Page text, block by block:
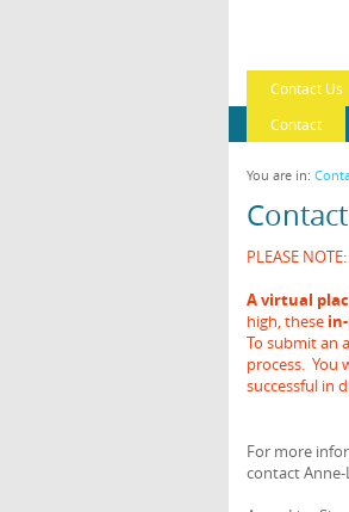
Contact Us
Contact
You are in:
PLEASE
A virtual
high, these
To submit an
process. You
successful in
For more
contact